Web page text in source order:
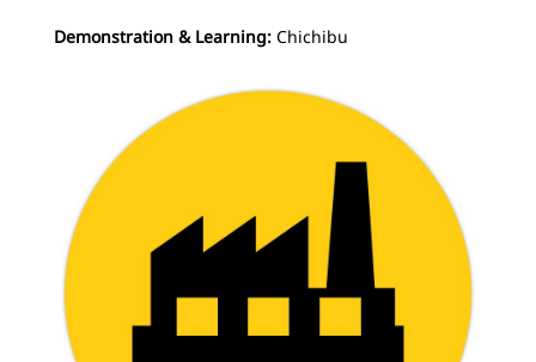
Demonstration & Learning: Chichibu